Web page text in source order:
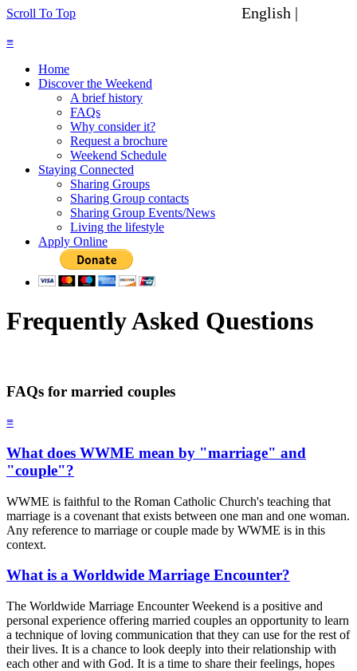
Scroll To Top English |
≡
Home
Discover the Weekend
A brief history
FAQs
Why consider it?
Request a brochure
Weekend Schedule
Staying Connected
Sharing Groups
Sharing Group contacts
Sharing Group Events/News
Living the lifestyle
Apply Online
Frequently Asked Questions
FAQs for married couples
≡
What does WWME mean by "marriage" and
"couple"?
WWME is faithful to the Roman Catholic Church's teaching that
marriage is a covenant that exists between one man and one woman.
Any reference to marriage or couple made by WWME is in this
context.
What is a Worldwide Marriage Encounter?
The Worldwide Marriage Encounter Weekend is a positive and
personal experience offering married couples an opportunity to learn
a technique of loving communication that they can use for the rest of
their lives. It is a chance to look deeply into their relationship with
each other and with God. It is a time to share their feelings, hopes